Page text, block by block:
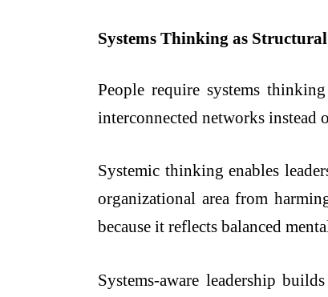
Systems Thinking as
People require systems
interconnected networks instead
Systemic thinking enables
organizational area from
because it reflects balanced
Systems-aware leadership